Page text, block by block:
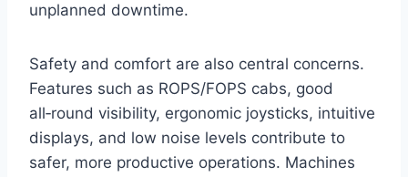
unplanned downtime.
Safety and comfort are also central concerns.
Features such as ROPS/FOPS cabs, good
all‑round visibility, ergonomic joysticks, intuitive
displays, and low noise levels contribute to
safer, more productive operations. Machines